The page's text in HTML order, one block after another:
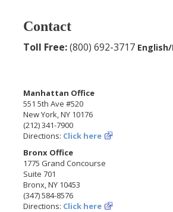
Contact
Toll Free:(800) 692-3717
Manhattan Office
551 5th Ave #520
New York, NY 10176
(212) 341-7900
Directions: Click here
Bronx Office
1775 Grand Concourse
Suite 701
Bronx, NY 10453
(347) 584-8576
Directions: Click here